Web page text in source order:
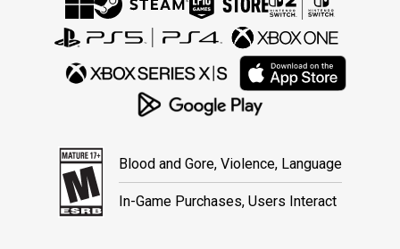
Blood and Gore, Violence, Language
In-Game Purchases, Users Interact